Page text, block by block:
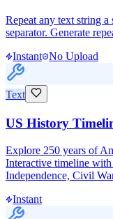
Repeat any text string
separator. Generate
Instant No Upload
Text
US History
Explore 250 years of
Interactive timeline
Independence, Civil
Instant